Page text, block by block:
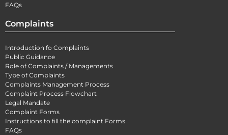
FAQs
Complaints
Introduction fo Complaints
Public Guidance
Role of Complaints / Managements
Type of Complaints
Complaints Management Process
Complaint Process Flowchart
Legal Mandate
Complaint Forms
Instructions to fill the complaint Forms
FAQs